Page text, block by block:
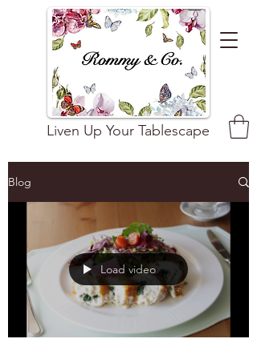
Liven Up Your Tablescape
Blog
Load video